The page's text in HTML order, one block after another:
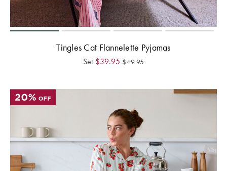
Tingles Cat Flannelette Pyjamas
Set $39.95 $49.95